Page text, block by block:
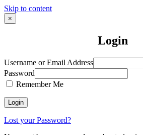
Skip to content
×
Login
Username or Email Address
Password
Remember Me
Lost your Password?